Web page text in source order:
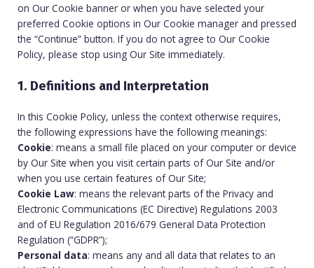
on Our Cookie banner or when you have selected your
preferred Cookie options in Our Cookie manager and pressed
the “Continue” button. If you do not agree to Our Cookie
Policy, please stop using Our Site immediately.
1. Definitions and Interpretation
In this Cookie Policy, unless the context otherwise requires,
the following expressions have the following meanings:
Cookie: means a small file placed on your computer or device
by Our Site when you visit certain parts of Our Site and/or
when you use certain features of Our Site;
Cookie Law: means the relevant parts of the Privacy and
Electronic Communications (EC Directive) Regulations 2003
and of EU Regulation 2016/679 General Data Protection
Regulation (“GDPR”);
Personal data: means any and all data that relates to an